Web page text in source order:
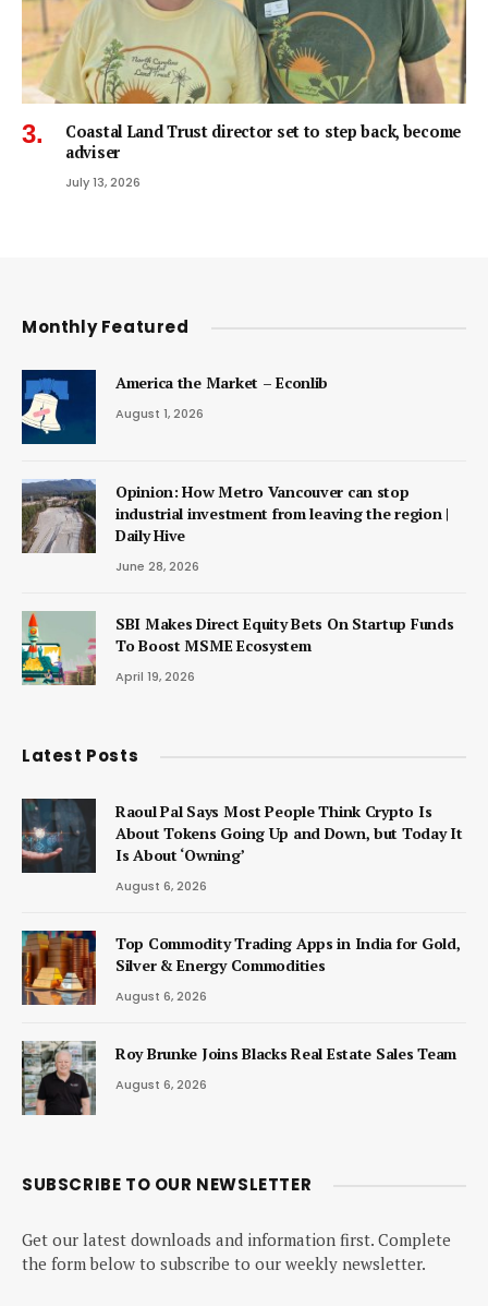
Coastal Land Trust director set to step back, become
adviser
July 13, 2026
Monthly Featured
America the Market – Econlib
August 1, 2026
Opinion: How Metro Vancouver can stop
industrial investment from leaving the region |
Daily Hive
June 28, 2026
SBI Makes Direct Equity Bets On Startup Funds
To Boost MSME Ecosystem
April 19, 2026
Latest Posts
Raoul Pal Says Most People Think Crypto Is
About Tokens Going Up and Down, but Today It
Is About ‘Owning’
August 6, 2026
Top Commodity Trading Apps in India for Gold,
Silver & Energy Commodities
August 6, 2026
Roy Brunke Joins Blacks Real Estate Sales Team
August 6, 2026
SUBSCRIBE TO OUR NEWSLETTER
Get our latest downloads and information first. Complete
the form below to subscribe to our weekly newsletter.